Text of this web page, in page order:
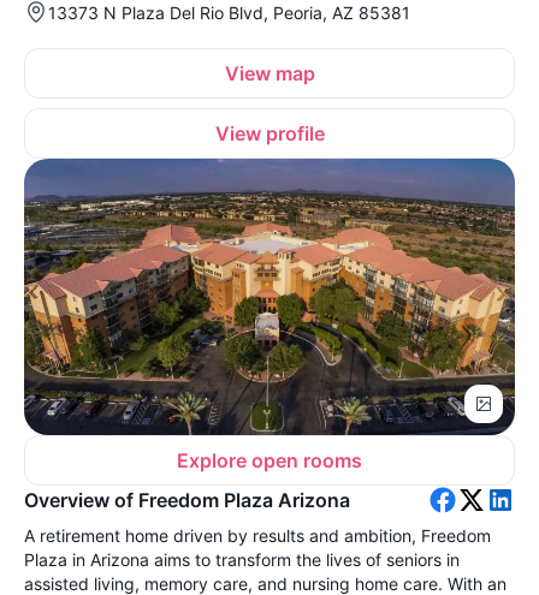
13373 N Plaza Del Rio Blvd, Peoria, AZ 85381
View map
View profile
Explore open rooms
Overview of Freedom Plaza Arizona
A retirement home driven by results and ambition, Freedom
Plaza in Arizona aims to transform the lives of seniors in
assisted living, memory care, and nursing home care. With an